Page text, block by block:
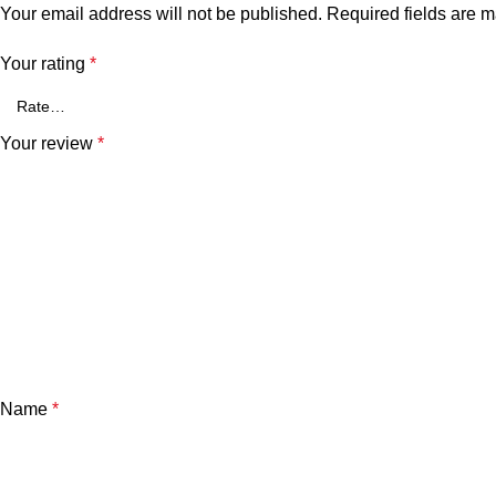
Your email address will not be published. Required fields are
Your rating *
Your review *
Name *